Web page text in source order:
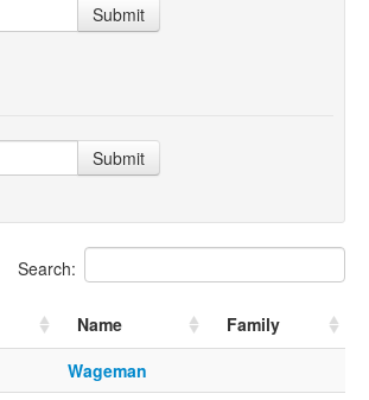
Submit
Submit
Search:
Name
Family
Wageman